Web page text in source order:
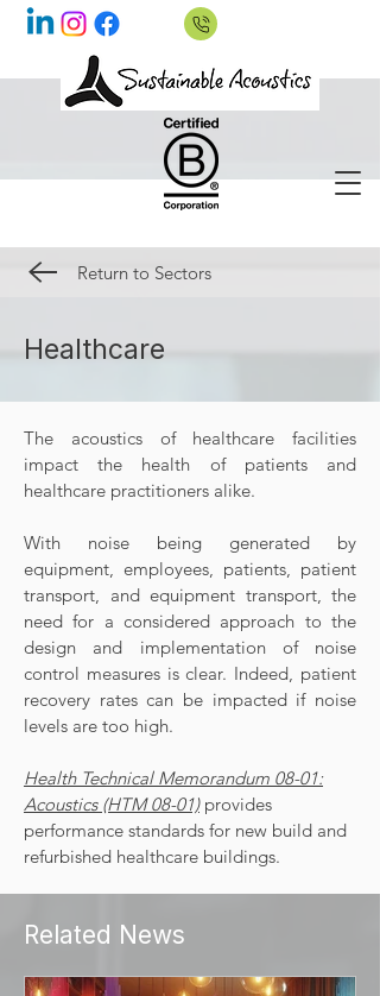
Return to Sectors
Healthcare
The acoustics of healthcare facilities
impact the health of patients and
healthcare practitioners alike.
With noise being generated by
equipment, employees, patients, patient
transport, and equipment transport, the
need for a considered approach to the
design and implementation of noise
control measures is clear. Indeed, patient
recovery rates can be impacted if noise
levels are too high.
Health Technical Memorandum 08-01:
Acoustics(HTM 08-01)provides
performance standards for new build and
refurbished healthcare buildings.
Related News